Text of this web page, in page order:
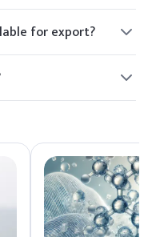
for export?